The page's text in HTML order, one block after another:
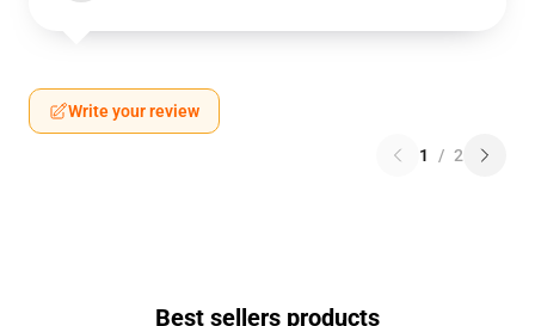
Write your review
1 / 2
Best sellers products